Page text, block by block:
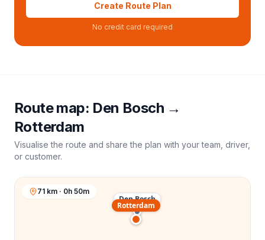
Create Route Plan
No credit card required
Route map: Den Bosch →
Rotterdam
Visualise the route and share the plan with your team, driver,
or customer.
Den Bosch
Rotterdam
71 km · 0h 50m